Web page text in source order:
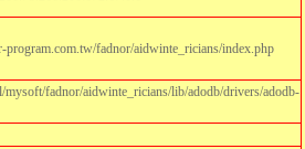
program.com.tw/fadnor/aidwinte_ricians/index.php
fadnor/aidwinte_ricians/lib/adodb/drivers/adodb-